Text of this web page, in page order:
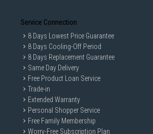
Service Connection
8 Days Lowest Price Guarantee
8 Days Cooling-Off Period
8 Days Replacement Guarantee
Same Day Delivery
Free Product Loan Service
Trade-in
Extended Warranty
Personal Shopper Service
Free Family Membership
Worry-Free Subscription Plan